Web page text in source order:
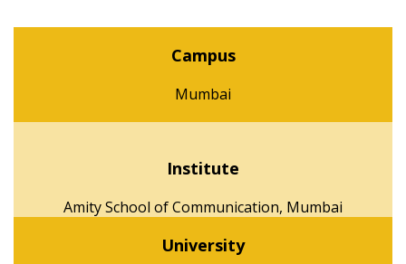
Campus
Mumbai
Institute
Amity School of Communication, Mumbai
University